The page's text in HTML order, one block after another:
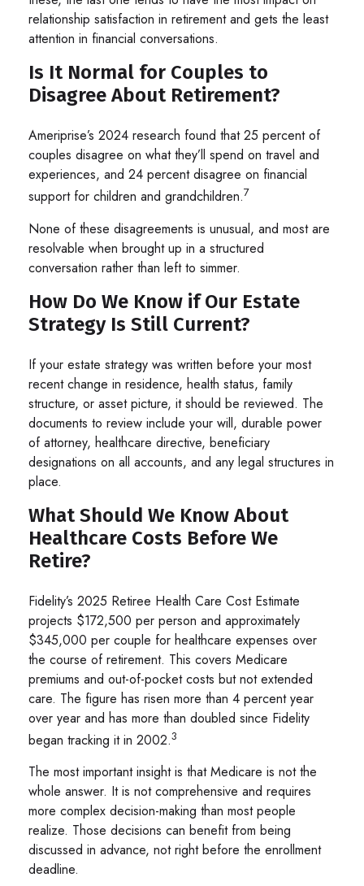
relationship satisfaction in retirement and gets the least
attention in financial conversations.
Is It Normal for Couples to
Disagree About Retirement?
Ameriprise’s 2024 research found that 25 percent of
couples disagree on what they’ll spend on travel and
experiences, and 24 percent disagree on financial
support for children and grandchildren.7
None of these disagreements is unusual, and most are
resolvable when brought up in a structured
conversation rather than left to simmer.
How Do We Know if Our Estate
Strategy Is Still Current?
If your estate strategy was written before your most
recent change in residence, health status, family
structure, or asset picture, it should be reviewed. The
documents to review include your will, durable power
of attorney, healthcare directive, beneficiary
designations on all accounts, and any legal structures in
place.
What Should We Know About
Healthcare Costs Before We
Retire?
Fidelity’s 2025 Retiree Health Care Cost Estimate
projects $172,500 per person and approximately
$345,000 per couple for healthcare expenses over
the course of retirement. This covers Medicare
premiums and out-of-pocket costs but not extended
care. The figure has risen more than 4 percent year
over year and has more than doubled since Fidelity
began tracking it in 2002.3
The most important insight is that Medicare is not the
whole answer. It is not comprehensive and requires
more complex decision-making than most people
realize. Those decisions can benefit from being
discussed in advance, not right before the enrollment
deadline.